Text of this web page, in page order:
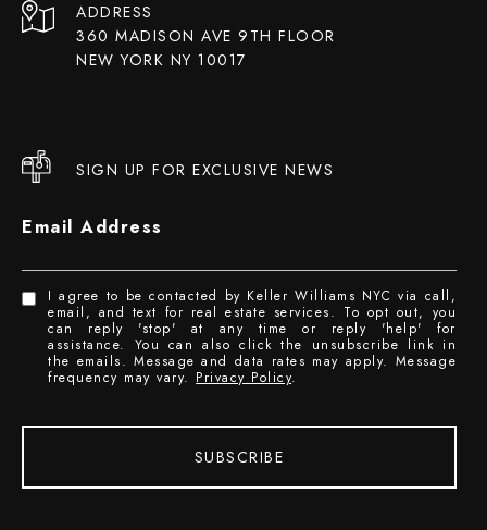
ADDRESS
360 MADISON AVE 9TH FLOOR
NEW YORK NY 10017
SIGN UP FOR EXCLUSIVE NEWS
Email Address
I agree to be contacted by Keller Williams NYC via call,
email, and text for real estate services. To opt out, you
can reply 'stop' at any time or reply 'help' for
assistance. You can also click the unsubscribe link in
the emails. Message and data rates may apply. Message
frequency may vary. Privacy Policy.
SUBSCRIBE